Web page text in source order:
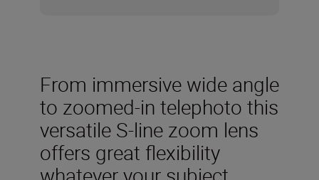
From immersive wide angle
to zoomed-in telephoto this
versatile S-line zoom lens
offers great flexibility